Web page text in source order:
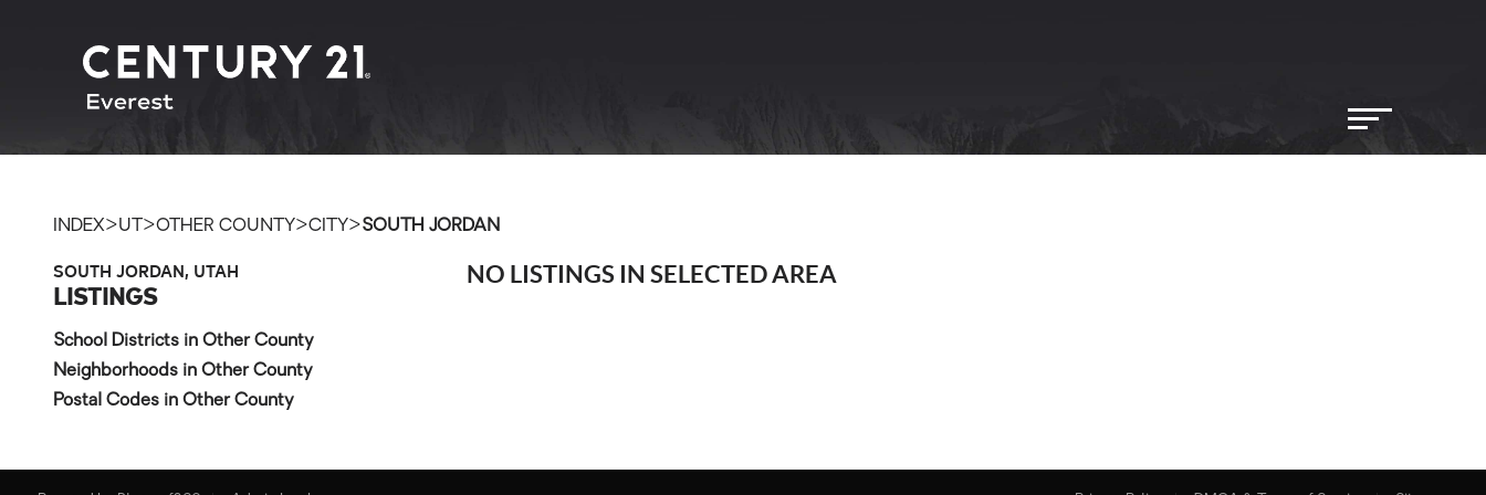
INDEX>UT >OTHER COUNTY>CITY>SOUTH JORDAN
SOUTH JORDAN, UTAH
LISTINGS
School Districts in Other County
Neighborhoods in Other County
Postal Codes in Other County
NO LISTINGS IN SELECTED AREA